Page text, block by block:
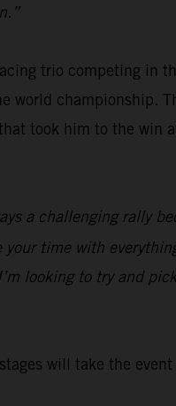
trio competing in
world championship.
took him to the win
a challenging rally
time with
looking to try and
will take the